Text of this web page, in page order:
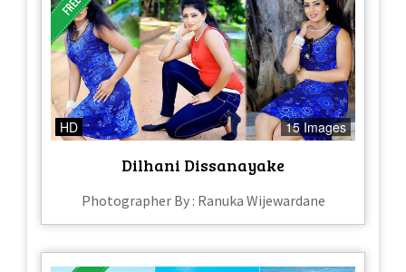
HD 15 Images
Dilhani Dissanayake
Photographer By : Ranuka Wijewardane